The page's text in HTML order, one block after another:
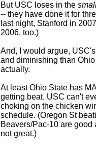
But USC loses in the
-- they have done it for
last night, Stanford in
2006, too.)
And, I would argue,
and diminishing than
actually.
At least Ohio State has
getting beat. USC can't
choking on the chicken
schedule. (Oregon St
Beavers/Pac-10 are
not great.)